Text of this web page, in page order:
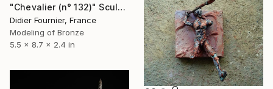
"Chevalier (n° 132)" Sculpture
Didier Fournier, France
Modeling of Bronze
5.5 x 8.7 x 2.4 in